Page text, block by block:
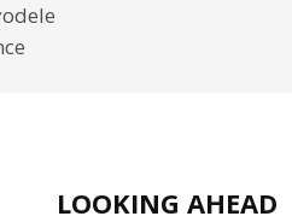
LOOKING AHEAD